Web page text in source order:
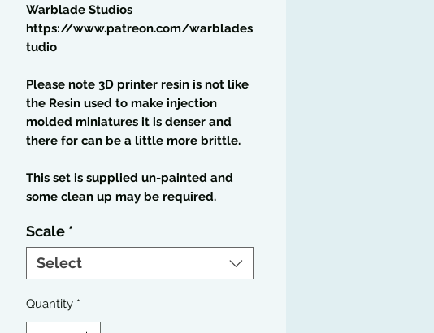
Warblade Studios
https://www.patreon.com/warblades
tudio
Please note 3D printer resin is not like
the Resin used to make injection
molded miniatures it is denser and
there for can be a little more brittle.
This set is supplied un-painted and
some clean up may be required.
Scale *
Select
Quantity *